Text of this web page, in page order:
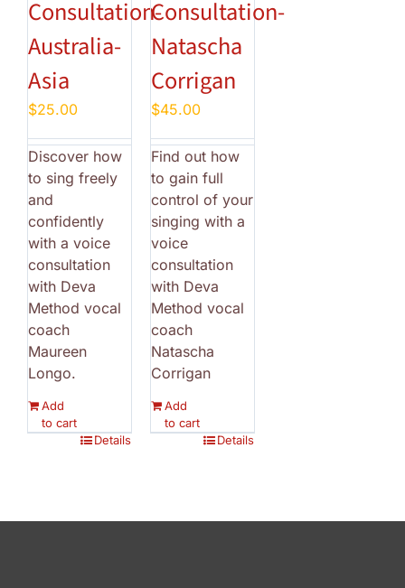
Consultation-
Australia-
Asia
$25.00
Discover how
to sing freely
and
confidently
with a voice
consultation
with Deva
Method vocal
coach
Maureen
Longo.
Add
to cart
Details
Consultation-
Natascha
Corrigan
$45.00
Find out how
to gain full
control of your
singing with a
voice
consultation
with Deva
Method vocal
coach
Natascha
Corrigan
Add
to cart
Details